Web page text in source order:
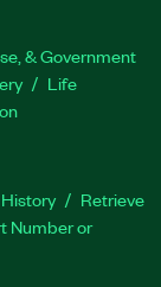
& Government
Life
Retrieve
Number or